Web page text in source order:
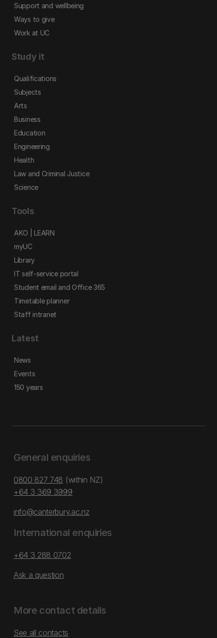
Support and wellbeing
Ways to give
Work at UC
Study it
Qualifications
Subjects
Arts
Business
Education
Engineering
Health
Law and Criminal Justice
Science
Tools
AKO | LEARN
myUC
Library
IT self-service portal
Student email and Office 365
Timetable planner
Staff intranet
Latest
News
Events
150 years
General enquiries
0800 827 748 (within NZ)
+64 3 369 3999
info@canterbury.ac.nz
International enquiries
+64 3 288 0702
Ask a question
More contact details
See all contacts